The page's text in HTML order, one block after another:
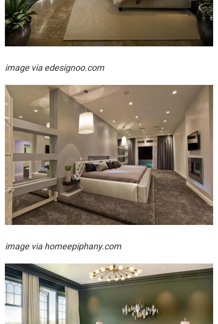
image via edesignoo.com
image via homeepiphany.com